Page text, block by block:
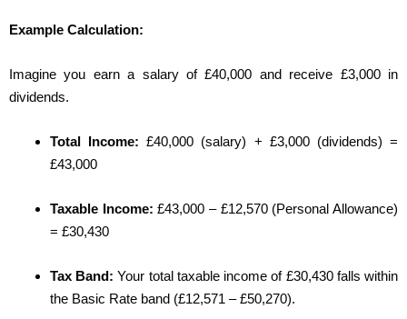
Example Calculation:
Imagine you earn a salary of £40,000 and receive £3,000 in
dividends.
Total Income: £40,000 (salary) + £3,000 (dividends) =
£43,000
Taxable Income: £43,000 – £12,570 (Personal Allowance)
= £30,430
Tax Band: Your total taxable income of £30,430 falls within
the Basic Rate band (£12,571 – £50,270).